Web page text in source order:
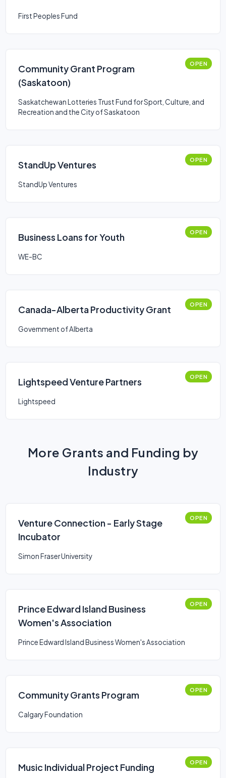
First Peoples Fund
Community Grant Program
(Saskatoon)
OPEN
Saskatchewan Lotteries Trust Fund for Sport, Culture, and
Recreation and the City of Saskatoon
StandUp Ventures OPEN
StandUp Ventures
Business Loans for Youth OPEN
WE-BC
Canada-Alberta Productivity Grant OPEN
Government of Alberta
Lightspeed Venture Partners OPEN
Lightspeed
More Grants and Funding by
Industry
Venture Connection - Early Stage
Incubator
OPEN
Simon Fraser University
Prince Edward Island Business
Women's Association
OPEN
Prince Edward Island Business Women's Association
Community Grants Program OPEN
Calgary Foundation
Music Individual Project Funding OPEN